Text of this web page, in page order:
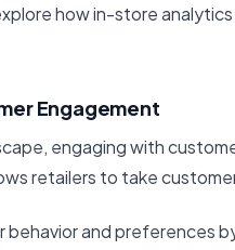
how in-store
Engagement
engaging with
retailers to take
behavior and preferences